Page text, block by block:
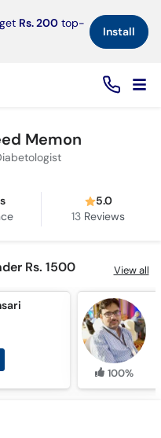
Rs. 200 top-
Install×
Memon
5.0
13 Reviews
Rs. 1500 View all
100%